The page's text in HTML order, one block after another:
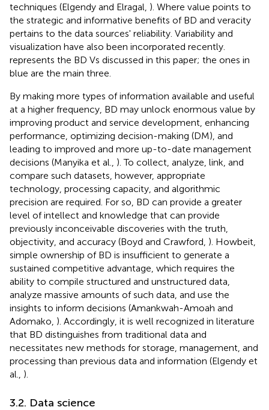
techniques (Elgendy and Elragal, ). Where value points to
the strategic and informative benefits of BD and veracity
pertains to the data sources' reliability. Variability and
visualization have also been incorporated recently.
represents the BD Vs discussed in this paper; the ones in
blue are the main three.
By making more types of information available and useful
at a higher frequency, BD may unlock enormous value by
improving product and service development, enhancing
performance, optimizing decision-making (DM), and
leading to improved and more up-to-date management
decisions (Manyika et al., ). To collect, analyze, link, and
compare such datasets, however, appropriate
technology, processing capacity, and algorithmic
precision are required. For so, BD can provide a greater
level of intellect and knowledge that can provide
previously inconceivable discoveries with the truth,
objectivity, and accuracy (Boyd and Crawford, ). Howbeit,
simple ownership of BD is insufficient to generate a
sustained competitive advantage, which requires the
ability to compile structured and unstructured data,
analyze massive amounts of such data, and use the
insights to inform decisions (Amankwah-Amoah and
Adomako, ). Accordingly, it is well recognized in literature
that BD distinguishes from traditional data and
necessitates new methods for storage, management, and
processing than previous data and information (Elgendy et
al., ).
3.2. Data science